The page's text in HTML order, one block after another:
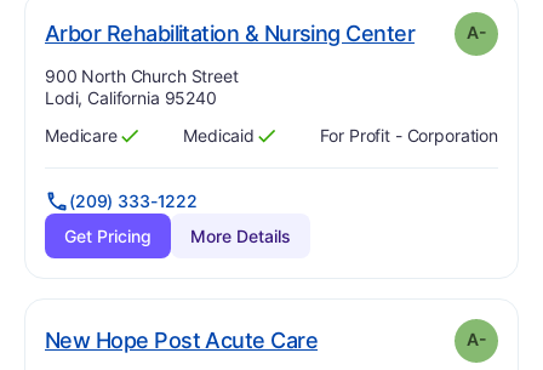
Arbor Rehabilitation & Nursing Center. Grade:A-
A-
Address:
900 North Church Street
Lodi, California 95240
Has
Medicare
?
Yes Has
Medicaid
?
Yes For Profit - Corporation
(209) 333-1222
Get Pricing
More Details
New Hope Post Acute Care. Grade: minus
A-